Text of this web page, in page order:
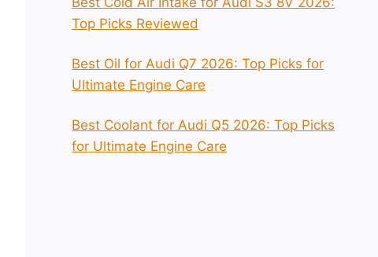
Top Picks Reviewed
Best Oil for Audi Q7 2026: Top Picks for
Ultimate Engine Care
Best Coolant for Audi Q5 2026: Top Picks
for Ultimate Engine Care